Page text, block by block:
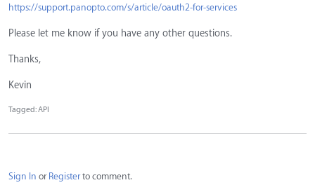
https://support.panopto.com/s/article/oauth2-for-services
Please let me know if you have any other questions.
Thanks,
Kevin
Tagged:API
Sign In or Registerto comment.